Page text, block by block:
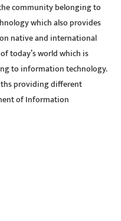
community belonging to
which also provides
native and international
today’s world which is
to information technology.
providing different
of Information